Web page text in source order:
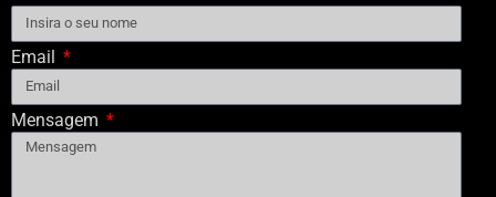
Email
Mensagem